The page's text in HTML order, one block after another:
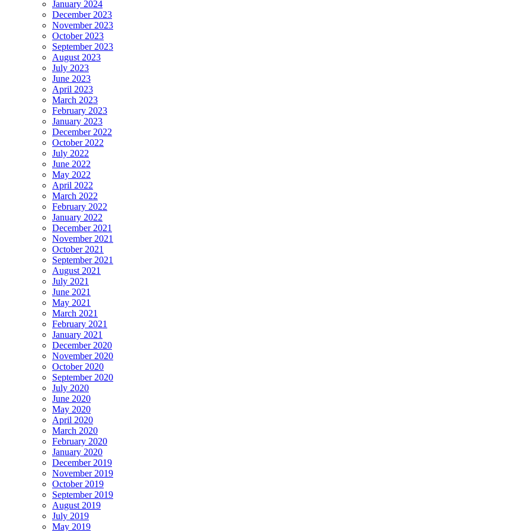
January 2024
December 2023
November 2023
October 2023
September 2023
August 2023
July 2023
June 2023
April 2023
March 2023
February 2023
January 2023
December 2022
October 2022
July 2022
June 2022
May 2022
April 2022
March 2022
February 2022
January 2022
December 2021
November 2021
October 2021
September 2021
August 2021
July 2021
June 2021
May 2021
March 2021
February 2021
January 2021
December 2020
November 2020
October 2020
September 2020
July 2020
June 2020
May 2020
April 2020
March 2020
February 2020
January 2020
December 2019
November 2019
October 2019
September 2019
August 2019
July 2019
May 2019